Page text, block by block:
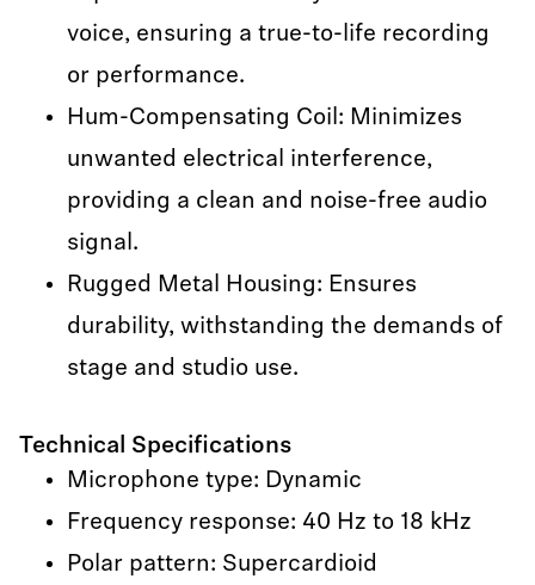
voice, ensuring a true-to-life recording
or performance.
Hum-Compensating Coil: Minimizes
unwanted electrical interference,
providing a clean and noise-free audio
signal.
Rugged Metal Housing: Ensures
durability, withstanding the demands of
stage and studio use.
Technical Specifications
Microphone type: Dynamic
Frequency response: 40 Hz to 18 kHz
Polar pattern: Supercardioid